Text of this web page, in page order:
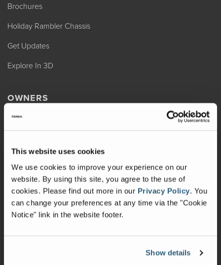
This website uses cookies
We use cookies to improve your experience on our
website. By using this site, you agree to the use of
cookies. Please find out more in our Privacy Policy. You
can change your preferences at any time via the "Cookie
Notice" link in the website footer.
Show details
Brochures
Holiday Rambler Chassis
Get Updates
Explore In 3D
OWNERS
REV Assist
Change of Ownership
Shop Parts
Warranty
Recalls